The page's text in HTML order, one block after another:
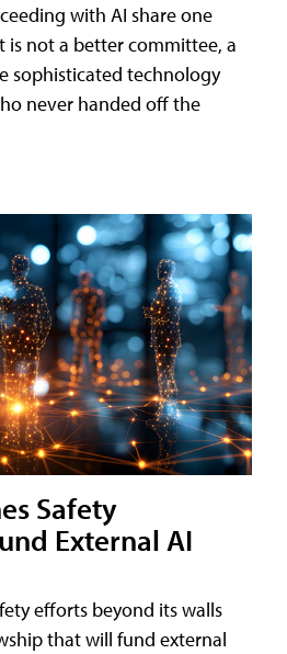
with AI share one
not a better committee, a
sophisticated technology
never handed off the
Safety
External AI
efforts beyond its walls
that will fund external